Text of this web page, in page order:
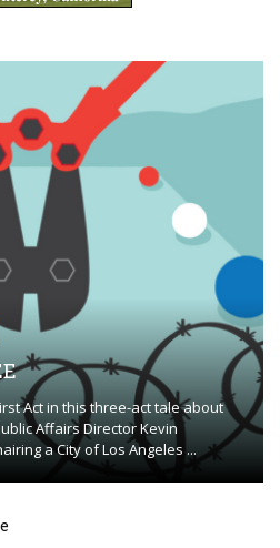
Act in this three-act tale about
Affairs Director Kevin
a City of Los Angeles ...